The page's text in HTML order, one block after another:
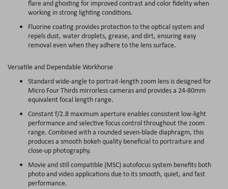
flare and ghosting for improved contrast and color fidelity when
working in strong lighting conditions.
Fluorine coating provides protection to the optical system and
repels dust, water droplets, grease, and dirt, ensuring easy
removal even when they adhere to the lens surface.
Versatile and Dependable Workhorse
Standard wide-angle to portrait-length zoom lens is designed for
Micro Four Thirds mirrorless cameras and provides a 24-80mm
equivalent focal length range.
Constant f/2.8 maximum aperture enables consistent low-light
performance and selective focus control throughout the zoom
range. Combined with a rounded seven-blade diaphragm, this
produces a smooth bokeh quality beneficial to portraiture and
close-up photography.
Movie and still compatible (MSC) autofocus system benefits both
photo and video applications due to its smooth, quiet, and fast
performance.